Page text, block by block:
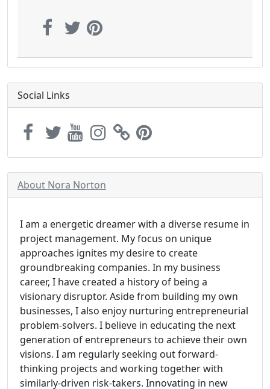
Social Links
About Nora Norton
I am a energetic dreamer with a diverse resume in
project management. My focus on unique
approaches ignites my desire to create
groundbreaking companies. In my business
career, I have created a history of being a
visionary disruptor. Aside from building my own
businesses, I also enjoy nurturing entrepreneurial
problem-solvers. I believe in educating the next
generation of entrepreneurs to achieve their own
visions. I am regularly seeking out forward-
thinking projects and working together with
similarly-driven risk-takers. Innovating in new